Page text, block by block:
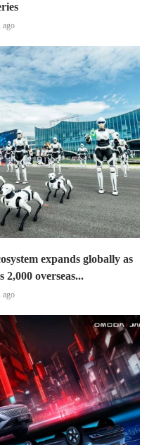
ago
expands globally as
2,000 overseas...
ago